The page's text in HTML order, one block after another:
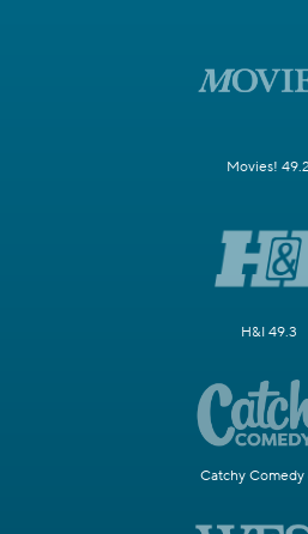
Movies! 49.2
H&I 49.3
Catchy Comedy